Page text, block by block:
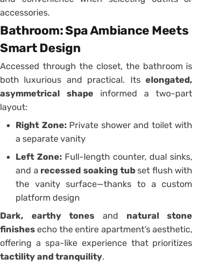
accessories.
Bathroom: Spa Ambiance Meets
Smart Design
Accessed through the closet, the bathroom is
both luxurious and practical. Itselongated,
asymmetrical shape informed a two-part
layout:
Right Zone:Private shower and toilet with
a separate vanity
Left Zone: Full-length counter, dual sinks,
and a recessed soaking tubset flush with
the vanity surface—thanks to a custom
platform design
Dark, earthy tones and natural stone
finishes echo the entire apartment’s aesthetic,
offering a spa-like experience that prioritizes
tactility and tranquility.